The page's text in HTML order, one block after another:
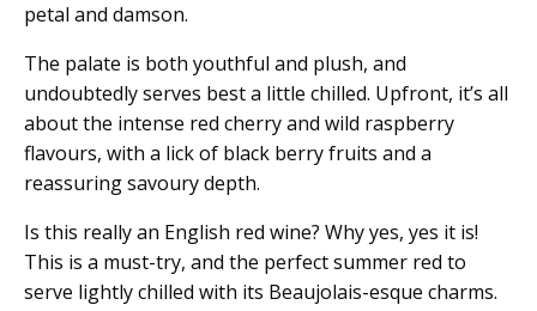
petal and damson.
The palate is both youthful and plush, and
undoubtedly serves best a little chilled. Upfront, it’s all
about the intense red cherry and wild raspberry
flavours, with a lick of black berry fruits and a
reassuring savoury depth.
Is this really an English red wine? Why yes, yes it is!
This is a must-try, and the perfect summer red to
serve lightly chilled with its Beaujolais-esque charms.